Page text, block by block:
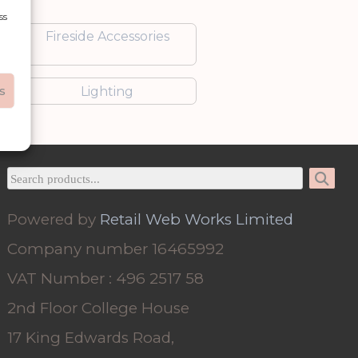
Fireside Accessories
Lighting
Powered by Retail Web Works Limited
Company number 16465992
VAT Number : 496 2517 58
2nd Floor College House
17 King Edwards Road,